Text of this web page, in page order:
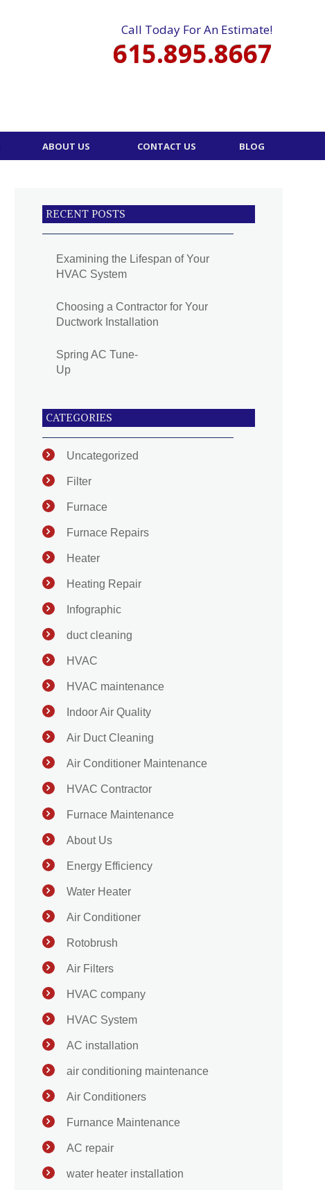
Call Today For An Estimate!
615.895.8667
ABOUT US CONTACT US BLOG
RECENT POSTS
Examining the Lifespan of Your
HVAC System
Choosing a Contractor for Your
Ductwork Installation
Spring AC Tune-
Up
CATEGORIES
Uncategorized
Filter
Furnace
Furnace Repairs
Heater
Heating Repair
Infographic
duct cleaning
HVAC
HVAC maintenance
Indoor Air Quality
Air Duct Cleaning
Air Conditioner Maintenance
HVAC Contractor
Furnace Maintenance
About Us
Energy Efficiency
Water Heater
Air Conditioner
Rotobrush
Air Filters
HVAC company
HVAC System
AC installation
air conditioning maintenance
Air Conditioners
Furnance Maintenance
AC repair
water heater installation